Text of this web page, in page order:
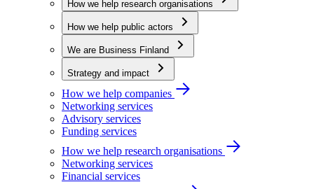
How we help research organisations
How we help public actors
We are Business Finland
Strategy and impact
How we help companies
Networking services
Advisory services
Funding services
How we help research organisations
Networking services
Financial services